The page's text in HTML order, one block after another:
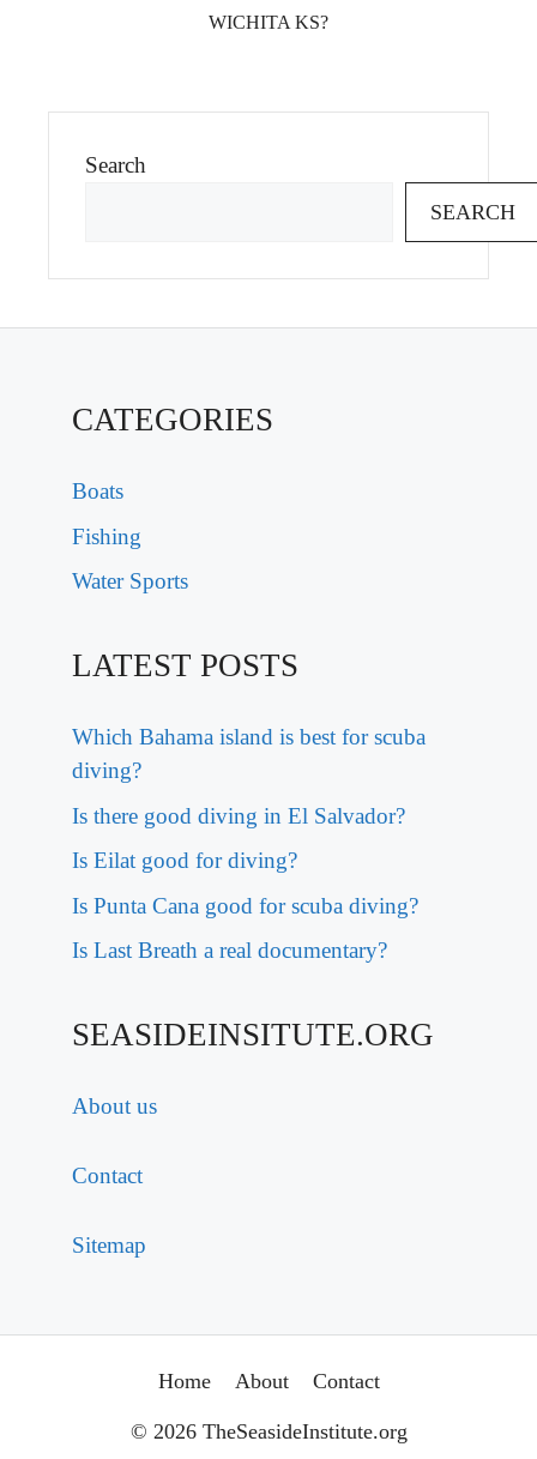
WICHITA KS?
Search
SEARCH
CATEGORIES
Boats
Fishing
Water Sports
LATEST POSTS
Which Bahama island is best for scuba
diving?
Is there good diving in El Salvador?
Is Eilat good for diving?
Is Punta Cana good for scuba diving?
Is Last Breath a real documentary?
SEASIDEINSITUTE.ORG
About us
Contact
Sitemap
Home About Contact
© 2026 TheSeasideInstitute.org